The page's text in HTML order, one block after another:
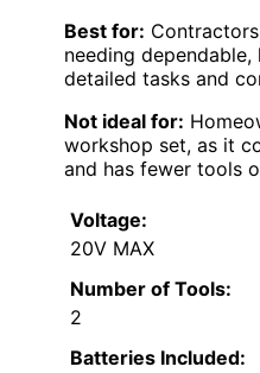
Best for:
needing
detailed tasks and
Not ideal for:
workshop set, as it
and has fewer tools
Voltage:
20V MAX
Number of Tools:
2
Batteries Included: